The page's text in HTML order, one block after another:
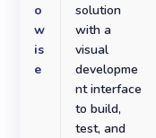
o
w
is
e
solution
with a
visual
developme
nt interface
to build,
test, and